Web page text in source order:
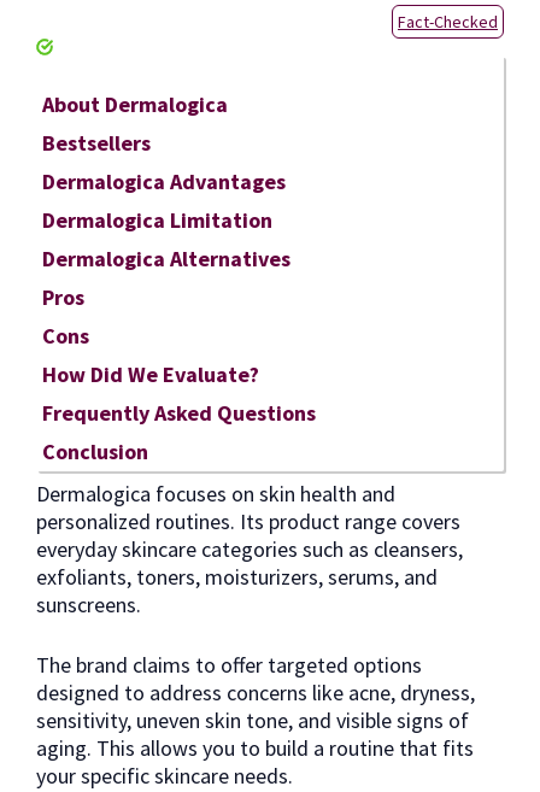
Fact-Checked
About Dermalogica
Bestsellers
Dermalogica Advantages
Dermalogica Limitation
Dermalogica Alternatives
Pros
Cons
How Did We Evaluate?
Frequently Asked Questions
Conclusion
Dermalogica focuses on skin health and
personalized routines. Its product range covers
everyday skincare categories such as cleansers,
exfoliants, toners, moisturizers, serums, and
sunscreens.
The brand claims to offer targeted options
designed to address concerns like acne, dryness,
sensitivity, uneven skin tone, and visible signs of
aging. This allows you to build a routine that fits
your specific skincare needs.